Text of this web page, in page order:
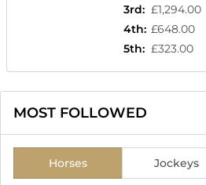
3rd: £1,294.00
4th: £648.00
5th: £323.00
MOST FOLLOWED
Horses Jockeys